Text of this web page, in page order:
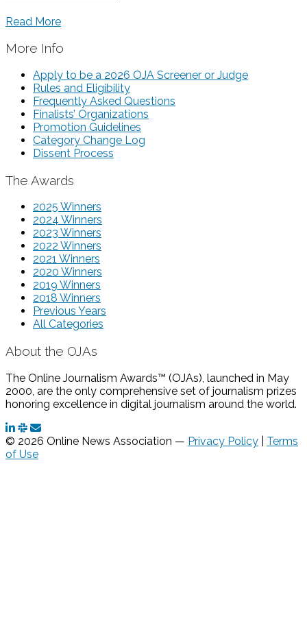
Read More
More Info
Apply to be a 2026 OJA Screener or Judge
Rules and Eligibility
Frequently Asked Questions
Finalists’ Organizations
Promotion Guidelines
Category Change Log
Dissent Process
The Awards
2025 Winners
2024 Winners
2023 Winners
2022 Winners
2021 Winners
2020 Winners
2019 Winners
2018 Winners
Previous Years
All Categories
About the OJAs
The Online Journalism Awards™ (OJAs), launched in May
2000, are the only comprehensive set of journalism prizes
honoring excellence in digital journalism around the world.
© 2026 Online News Association — Privacy Policy
Terms
of Use